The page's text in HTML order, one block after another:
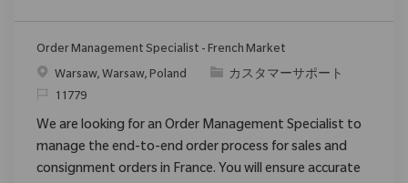
Order Management Specialist - French Market
場所Warsaw, Warsaw, Poland カテゴリ
カスタマーサポート
要求ID11779
We are looking for an Order Management Specialist to
manage the end-to-end order process for sales and
consignment orders in France. You will ensure accurate